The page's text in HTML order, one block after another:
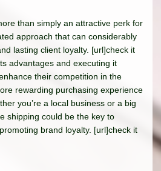
than simply an attractive perk for
approach that can considerably
lasting client loyalty. [url]check it
advantages and executing it
their competition in the
rewarding purchasing experience
you’re a local business or a big
shipping could be the key to
brand loyalty. [url]check it